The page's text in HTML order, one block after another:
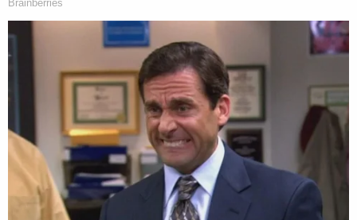
generally deceptive messaging, wasn't a crime.
"When the defendant targeted the right to vote
itself, he committed a federal crime," Buford said.
Frisch, who previouslyrepresentedthe
extreme
anti-immigrant group VDARE (named after
Virginia
Dare
, the first white English child born in the U.S.
colony), denied that his client had any deceptive
intent or that anyone was fooled by the meme at